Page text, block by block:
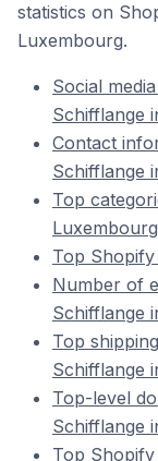
statistics on
Luxembourg.
Social
Schifflange
Contact
Schifflange
Top
Luxembourg
Top
Number of
Schifflange
Top
Schifflange
Top-level
Schifflange
Top